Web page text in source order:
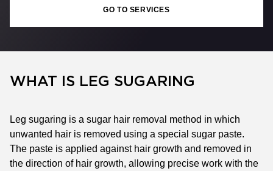
GO TO SERVICES
WHAT IS LEG SUGARING
Leg sugaring is a sugar hair removal method in which
unwanted hair is removed using a special sugar paste.
The paste is applied against hair growth and removed in
the direction of hair growth, allowing precise work with the